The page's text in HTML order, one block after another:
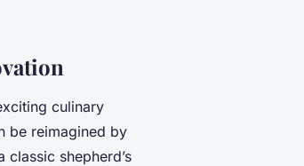
culinary
be reimagined by
shepherd’s